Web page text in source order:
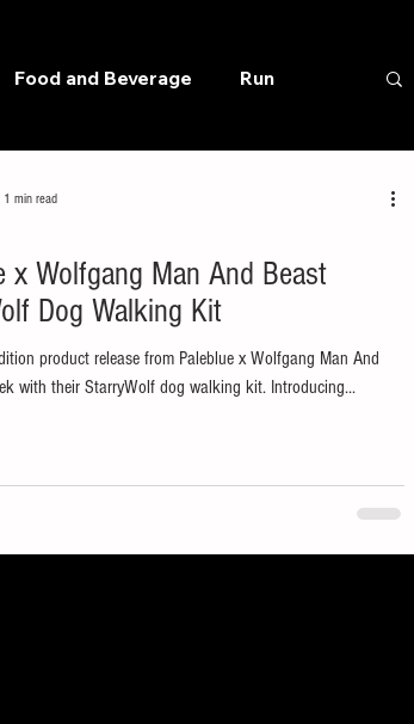
Food and Beverage Run
x Wolfgang Man And Beast
Dog Walking Kit
product release from Paleblue x Wolfgang Man And
with their StarryWolf dog walking kit. Introducing...
1 min read